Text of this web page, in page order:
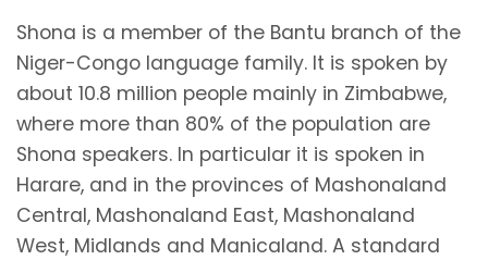
Shona is a member of the Bantu branch of the
Niger-Congo language family. It is spoken by
about 10.8 million people mainly in Zimbabwe,
where more than 80% of the population are
Shona speakers. In particular it is spoken in
Harare, and in the provinces of Mashonaland
Central, Mashonaland East, Mashonaland
West, Midlands and Manicaland. A standard